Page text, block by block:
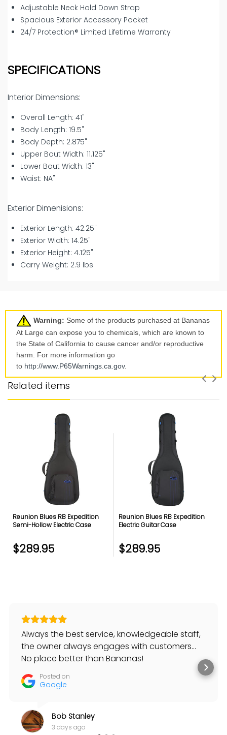
Adjustable Neck Hold Down Strap
Spacious Exterior Accessory Pocket
24/7 Protection® Limited Lifetime Warranty
SPECIFICATIONS
Interior Dimensions:
Overall Length: 41"
Body Length: 19.5"
Body Depth: 2.875"
Upper Bout Width: 11.125"
Lower Bout Width: 13"
Waist: NA"
Exterior Dimenisions:
Exterior Length: 42.25"
Exterior Width: 14.25"
Exterior Height: 4.125"
Carry Weight: 2.9 lbs
Warning: Some of the products purchased at Bananas
At Large can expose you to chemicals, which are known to
the State of California to cause cancer and/or reproductive
harm. For more information go
to http://www.P65Warnings.ca. gov.
Related items
Reunion Blues RB Expedition
Semi-Hollow Electric Case
$289.95
Reunion Blues RB Expedition
Electric Guitar Case
$289.95
Always the best service, knowledgeable staff,
the owner always engages with customers…
No place better than Bananas!
Posted on
Google
Bob Stanley
3 days ago